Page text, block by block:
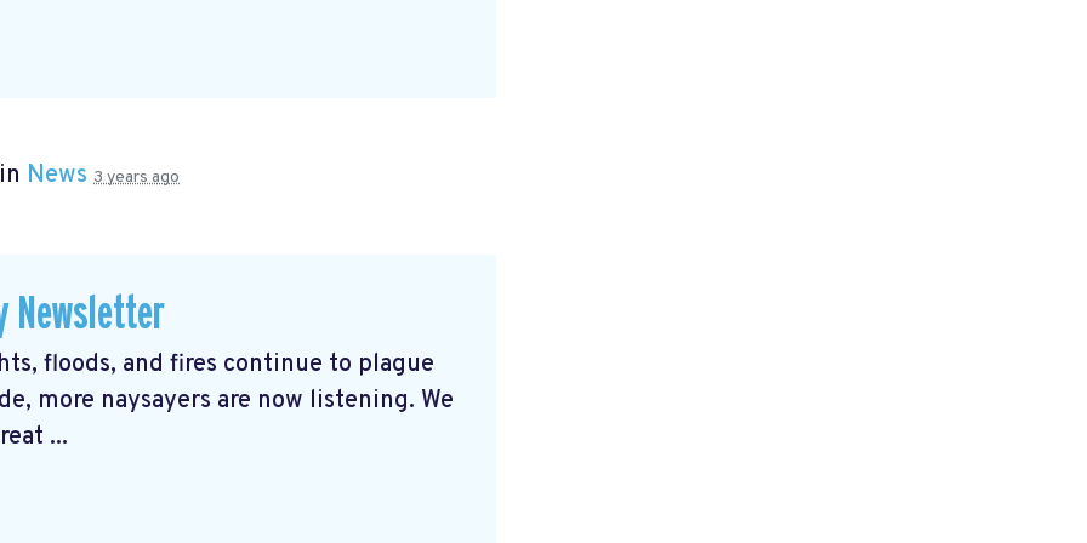
News 3 years ago
Newsletter
floods, and fires continue to plague
more naysayers are now listening. We
...